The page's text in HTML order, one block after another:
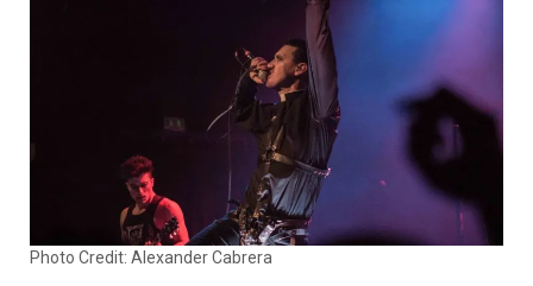
Photo Credit: Alexander Cabrera